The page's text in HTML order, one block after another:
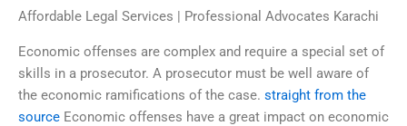
Affordable Legal Services | Professional Advocates Karachi
Economic offenses are complex and require a special set of
skills in a prosecutor. A prosecutor must be well aware of
the economic ramifications of the case. straight from the
source Economic offenses have a great impact on economic